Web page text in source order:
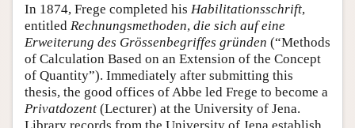
In 1874, Frege completed his Habilitationsschrift,
entitled Rechnungsmethoden, die sich auf eine
Erweiterung des Grössenbegriffes gründen (“Methods
of Calculation Based on an Extension of the Concept
of Quantity”). Immediately after submitting this
thesis, the good offices of Abbe led Frege to become a
Privatdozent (Lecturer) at the University of Jena.
Library records from the University of Jena establish